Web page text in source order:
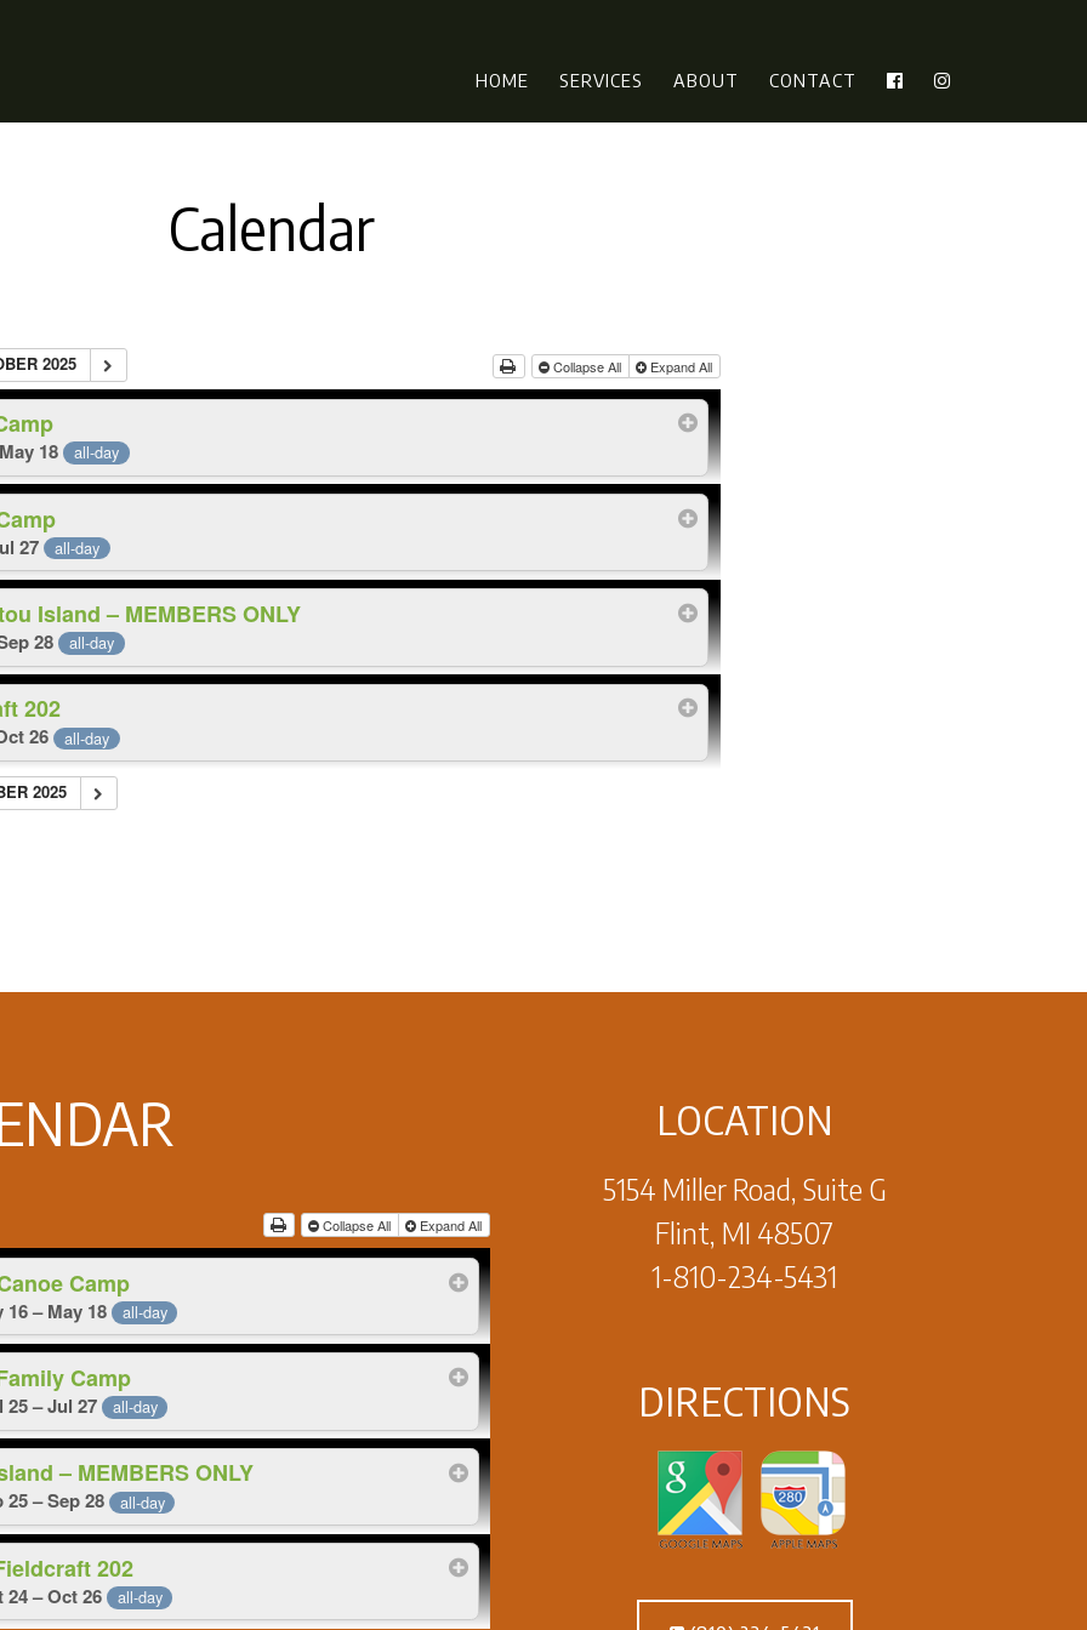
HOME SERVICES ABOUT CONTACT
Calendar
2025 Collapse All Expand All
18 all-day
27 all-day
Island – MEMBERS ONLY
28 all-day
202
26 all-day
2025
Collapse All Expand All
Camp
16 – May 18 all-day
Camp
25 – Jul 27 all-day
– MEMBERS ONLY
25 – Sep 28 all-day
202
24 – Oct 26 all-day
LOCATION
5154 Miller Road, Suite G
Flint, MI 48507
1-810-234-5431
DIRECTIONS